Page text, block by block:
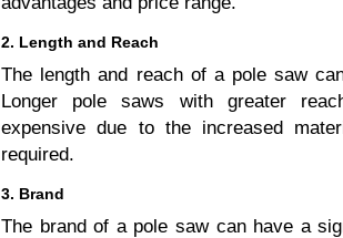
2. Length and Reach
The length and reach of a pole saw
Longer pole saws with greater
expensive due to the increased
required.
3. Brand
The brand of a pole saw can have a